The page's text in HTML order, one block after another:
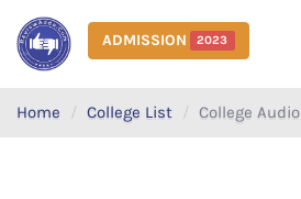
ADMISSION 2023
Home College List College Audio